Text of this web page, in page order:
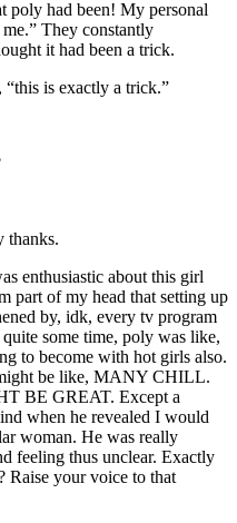
poly had been! My personal
They constantly
it had been a trick.
is exactly a trick.”
thanks.
enthusiastic about this girl
part of my head that setting up
by, idk, every tv program
some time, poly was like,
to become with hot girls also.
be like, MANY CHILL.
BE GREAT. Except a
when he revealed I would
woman. He was really
feeling thus unclear. Exactly
Raise your voice to that